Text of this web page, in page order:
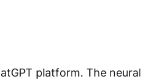
platform. The neural